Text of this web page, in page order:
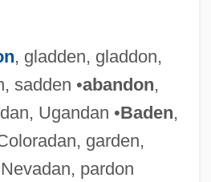
, gladden, gladdon,
sadden •abandon,
Ugandan •Baden,
garden,
pardon